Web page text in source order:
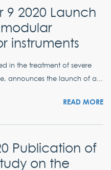
9 2020 Launch
modular
instruments
in the treatment of severe
announces the launch of a...
READ MORE
Publication of
on the